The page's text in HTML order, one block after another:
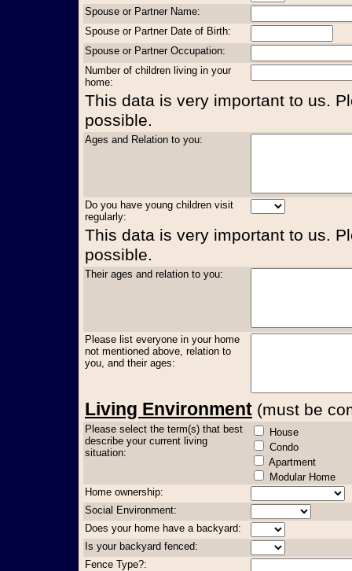
Spouse or Partner Name:
Spouse or Partner Date of Birth:
Spouse or Partner Occupation:
Number of children living in your
home:
This data is very important to us.
possible.
Ages and Relation to you:
Do you have young children visit
regularly:
This data is very important to us.
possible.
Their ages and relation to you:
Please list everyone in your home
not mentioned above, relation to
you, and their ages:
Living Environment (must be
Please select the term(s) that best
describe your current living
situation:
House
Condo
Apartment
Modular Home
Home ownership:
Social Environment:
Does your home have a backyard:
Is your backyard fenced:
Fence Type?: